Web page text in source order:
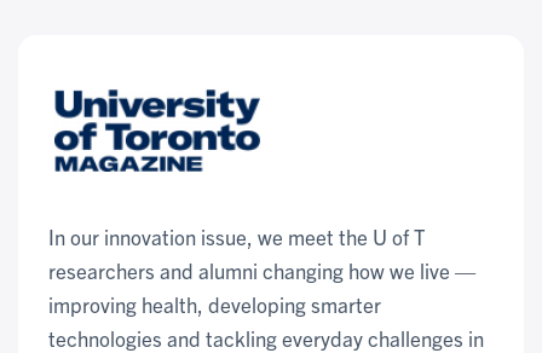
In our innovation issue, we meet the U of T
researchers and alumni changing how we live —
improving health, developing smarter
technologies and tackling everyday challenges in